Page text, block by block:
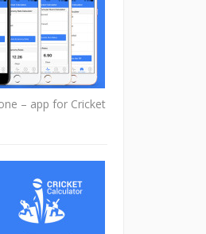
– app for Cricket